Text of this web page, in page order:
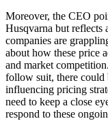
Moreover, the CEO
Husqvarna but reflects
companies are
about how these price
and market
follow suit, there could
influencing pricing
need to keep a close
respond to these